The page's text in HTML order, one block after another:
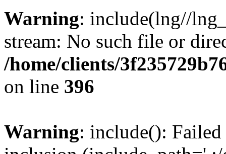
Warning: include(lng//
stream: No such file or
/home/clients/
on line 396
Warning: include():